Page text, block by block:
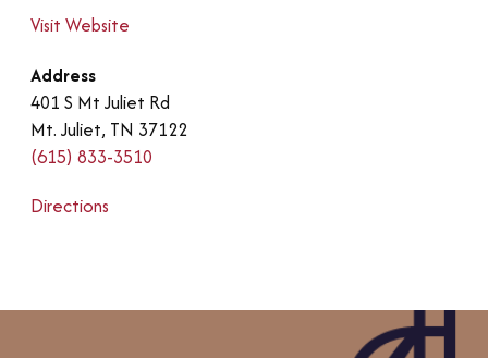
Visit Website
Address
401 S Mt Juliet Rd
Mt. Juliet, TN 37122
(615) 833-3510
Directions